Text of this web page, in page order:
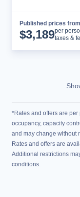
Published prices from
$3,189per
taxes &
*Rates and offers are
occupancy, capacity
and may change without
Rates and offers are
Additional restrictions
conditions.